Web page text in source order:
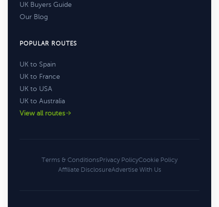
UK Buyers Guide
Our Blog
POPULAR ROUTES
UK to Spain
UK to France
UK to USA
UK to Australia
View all routes
Terms & ConditionsPrivacy PolicyCookie Policy
Affiliate DisclosureAdvertise With Us